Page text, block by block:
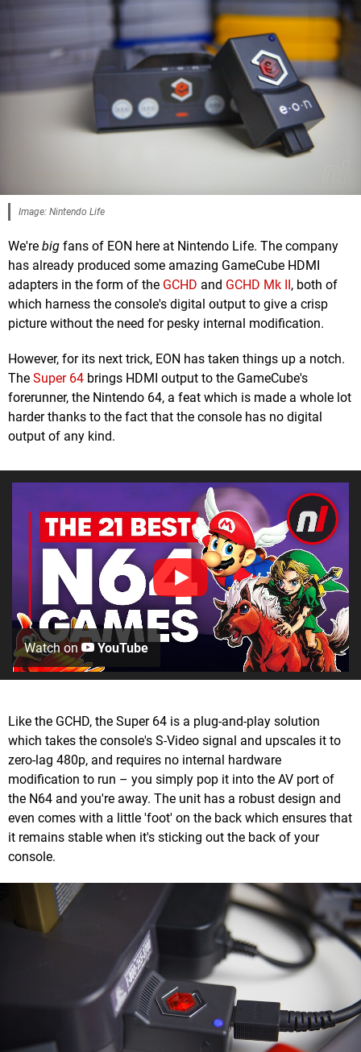
Image: Nintendo Life
We're big fans of EON here at Nintendo Life. The company
has already produced some amazing GameCube HDMI
adapters in the form of the GCHD and GCHD Mk II , both of
which harness the console's digital output to give a crisp
picture without the need for pesky internal modification.
However, for its next trick, EON has taken things up a notch.
The Super 64 brings HDMI output to the GameCube's
forerunner, the Nintendo 64, a feat which is made a whole lot
harder thanks to the fact that the console has no digital
output of any kind.
Watch on YouTube
Like the GCHD, the Super 64 is a plug-and-play solution
which takes the console's S-Video signal and upscales it to
zero-lag 480p, and requires no internal hardware
modification to run – you simply pop it into the AV port of
the N64 and you're away. The unit has a robust design and
even comes with a little 'foot' on the back which ensures that
it remains stable when it's sticking out the back of your
console.